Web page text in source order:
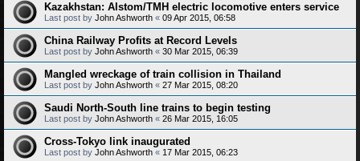
Kazakhstan: Alstom/TMH electric locomotive enters service
Last post by John Ashworth « 09 Apr 2015, 06:58
China Railway Profits at Record Levels
Last post by John Ashworth « 30 Mar 2015, 06:39
Mangled wreckage of train collision in Thailand
Last post by John Ashworth « 27 Mar 2015, 08:20
Saudi North-South line trains to begin testing
Last post by John Ashworth « 26 Mar 2015, 16:05
Cross-Tokyo link inaugurated
Last post by John Ashworth « 17 Mar 2015, 06:23